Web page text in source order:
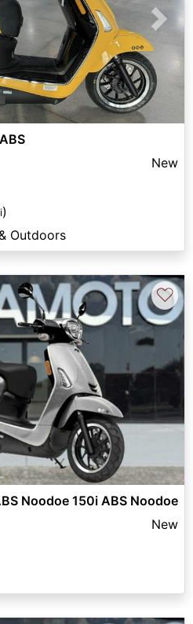
Next
New
)
Outdoors
♡
Noodoe 150i ABS Noodoe
New